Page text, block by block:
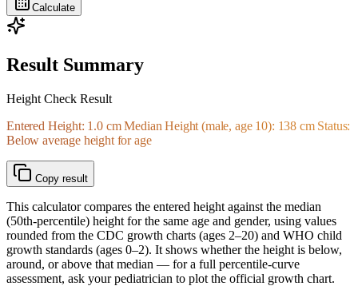
Calculate
Result Summary
Height Check Result
Entered Height: 1.0 cm Median Height (male, age 10): 138 cm Status:
Below average height for age
Copy result
This calculator compares the entered height against the median
(50th-percentile) height for the same age and gender, using values
rounded from the CDC growth charts (ages 2–20) and WHO child
growth standards (ages 0–2). It shows whether the height is below,
around, or above that median — for a full percentile-curve
assessment, ask your pediatrician to plot the official growth chart.